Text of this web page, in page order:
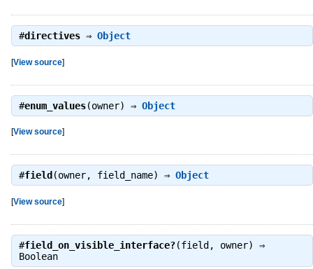
#directives⇒ Object
[View source]
#enum_values(owner) ⇒ Object
[View source]
#field (owner, field_name) ⇒ Object
[View source]
#field_on_visible_interface?(field, owner) ⇒
Boolean